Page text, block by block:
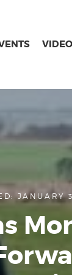
JANUARY